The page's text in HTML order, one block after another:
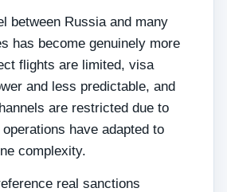
between Russia and many
has become genuinely more
flights are limited, visa
and less predictable, and
are restricted due to
have adapted to
complexity.
real sanctions